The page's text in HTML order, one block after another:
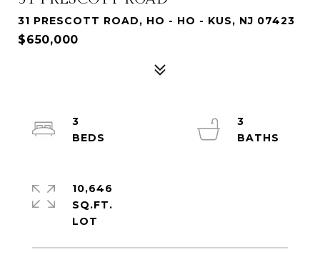
31 PRESCOTT ROAD, HO - HO - KUS, NJ 07423
$650,000
3
3
10,646
SQ.FT.